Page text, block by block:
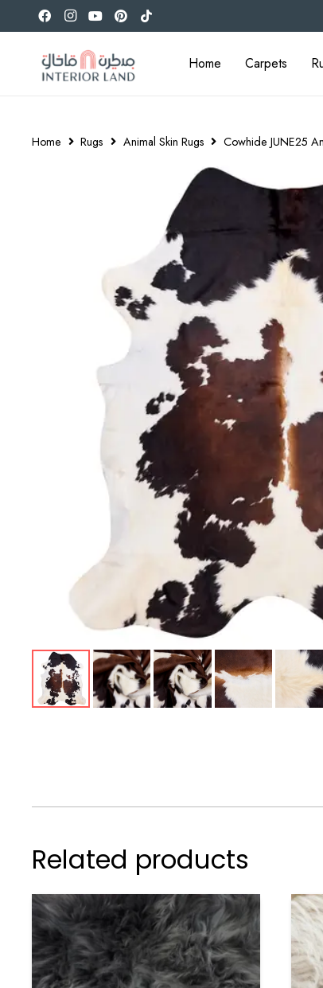
Home Carpets
Home Rugs Animal Skin Rugs Cowhide JUNE25
Related products